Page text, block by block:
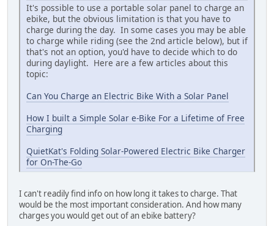
It's possible to use a portable solar panel to charge an
ebike, but the obvious limitation is that you have to
charge during the day. In some cases you may be able
to charge while riding (see the 2nd article below), but if
that's not an option, you'd have to decide which to do
during daylight. Here are a few articles about this
topic:
Can You Charge an Electric Bike With a Solar Panel
How I built a Simple Solar e-Bike For a Lifetime of Free
Charging
QuietKat's Folding Solar-Powered Electric Bike Charger
for On-The-Go
I can't readily find info on how long it takes to charge. That
would be the most important consideration. And how many
charges you would get out of an ebike battery?